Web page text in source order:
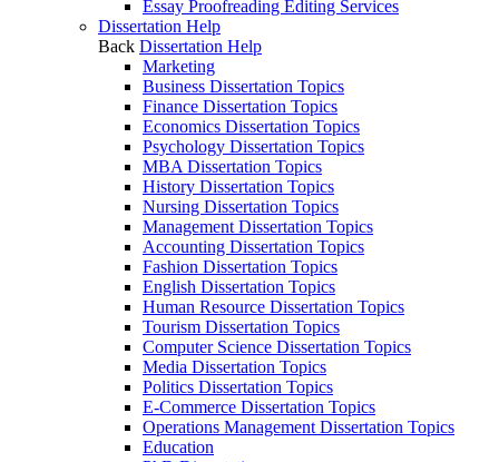
Essay Proofreading Editing Services
Dissertation Help
Back Dissertation Help
Marketing
Business Dissertation Topics
Finance Dissertation Topics
Economics Dissertation Topics
Psychology Dissertation Topics
MBA Dissertation Topics
History Dissertation Topics
Nursing Dissertation Topics
Management Dissertation Topics
Accounting Dissertation Topics
Fashion Dissertation Topics
English Dissertation Topics
Human Resource Dissertation Topics
Tourism Dissertation Topics
Computer Science Dissertation Topics
Media Dissertation Topics
Politics Dissertation Topics
E-Commerce Dissertation Topics
Operations Management Dissertation Topics
Education